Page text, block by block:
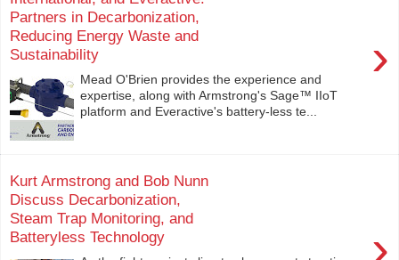
Partners in Decarbonization,
Reducing Energy Waste and
Sustainability
›
Mead O'Brien provides the experience and
expertise, along with Armstrong's Sage™ IIoT
platform and Everactive's battery-less te...
Kurt Armstrong and Bob Nunn
Discuss Decarbonization,
Steam Trap Monitoring, and
Batteryless Technology